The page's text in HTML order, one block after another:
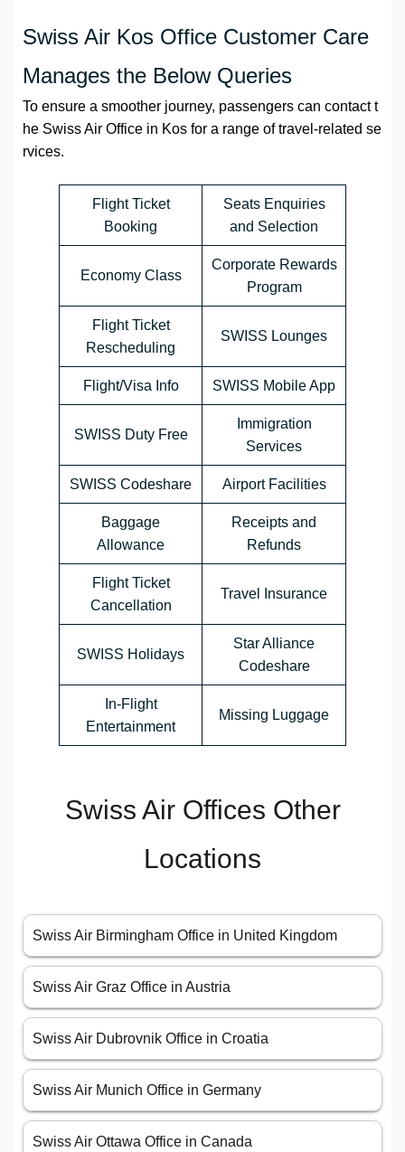
Swiss Air Kos Office Customer Care
Manages the Below Queries
To ensure a smoother journey, passengers can contact t
he Swiss Air Office in Kos for a range of travel-related se
rvices.
Flight Ticket
Booking
Seats Enquiries
and Selection
Economy Class
Corporate Rewards
Program
Flight Ticket
Rescheduling
SWISS Lounges
Flight/Visa Info SWISS Mobile App
SWISS Duty Free
Immigration
Services
SWISS Codeshare Airport Facilities
Baggage
Allowance
Receipts and
Refunds
Flight Ticket
Cancellation
Travel Insurance
SWISS Holidays
Star Alliance
Codeshare
In-Flight
Entertainment
Missing Luggage
Swiss Air Offices Other
Locations
Swiss Air Birmingham Office in United Kingdom
Swiss Air Graz Office in Austria
Swiss Air Dubrovnik Office in Croatia
Swiss Air Munich Office in Germany
Swiss Air Ottawa Office in Canada